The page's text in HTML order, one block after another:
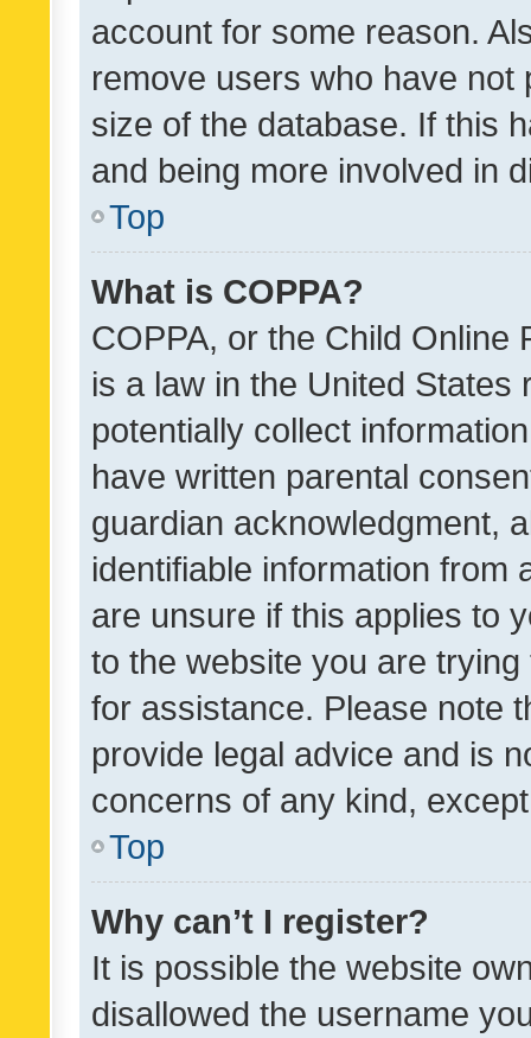
account for some reason.
remove users who have
size of the database. If this
and being more involved in
Top
What is COPPA?
COPPA, or the Child Online
is a law in the United
potentially collect
have written parental
guardian acknowledgment,
identifiable information from
are unsure if this applies to
to the website you are
for assistance. Please note
provide legal advice and is
concerns of any kind,
Top
Why can’t I register?
It is possible the website
disallowed the username